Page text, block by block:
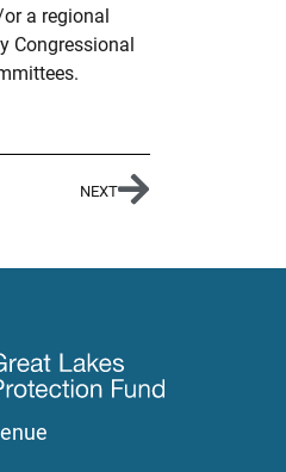
a regional
Congressional
NEXT